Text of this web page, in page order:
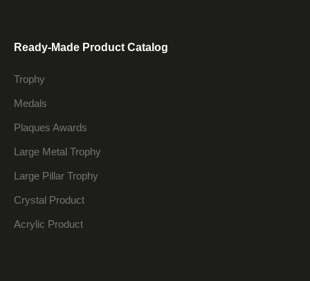
Ready-Made Product Catalog
Trophy
Medals
Plaques Awards
Large Metal Trophy
Large Pillar Trophy
Crystal Product
Acrylic Product